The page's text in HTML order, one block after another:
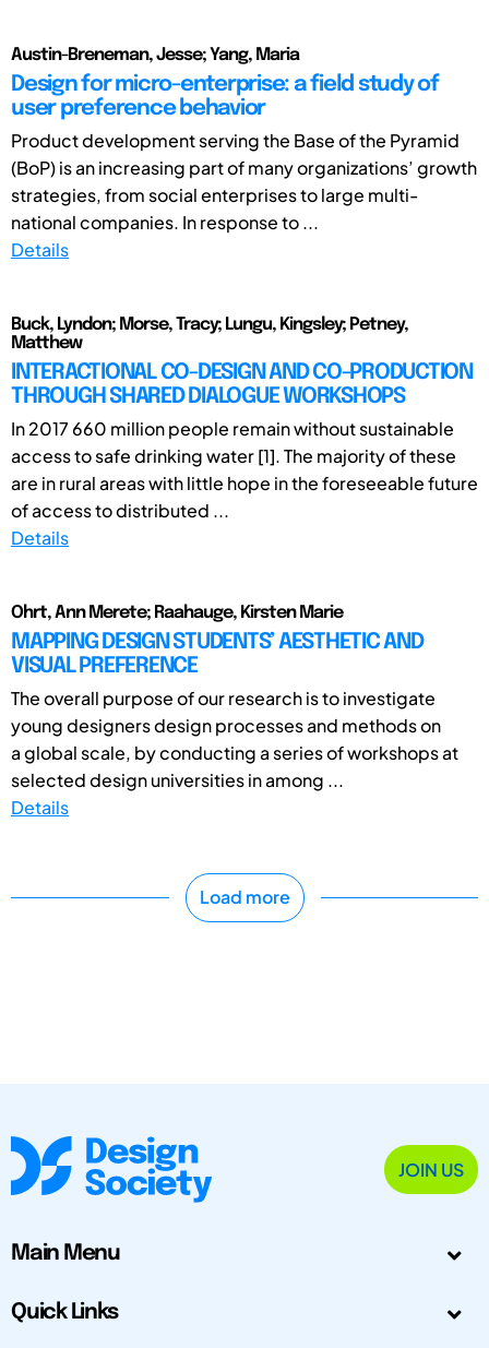
Austin-Breneman, Jesse; Yang, Maria
Design for micro-enterprise: a field study of
user preference behavior
Product development serving the Base of the Pyramid
(BoP) is an increasing part of many organizations’ growth
strategies, from social enterprises to large multi-
national companies. In response to ...
Details
Buck, Lyndon; Morse, Tracy; Lungu, Kingsley; Petney,
Matthew
INTERACTIONAL CO-DESIGN AND CO-PRODUCTION
THROUGH SHARED DIALOGUE WORKSHOPS
In 2017 660 million people remain without sustainable
access to safe drinking water [1]. The majority of these
are in rural areas with little hope in the foreseeable future
of access to distributed ...
Details
Ohrt, Ann Merete; Raahauge, Kirsten Marie
MAPPING DESIGN STUDENTS’ AESTHETIC AND
VISUAL PREFERENCE
The overall purpose of our research is to investigate
young designers design processes and methods on
a global scale, by conducting a series of workshops at
selected design universities in among ...
Details
Load more
JOIN US
Main Menu
Quick Links